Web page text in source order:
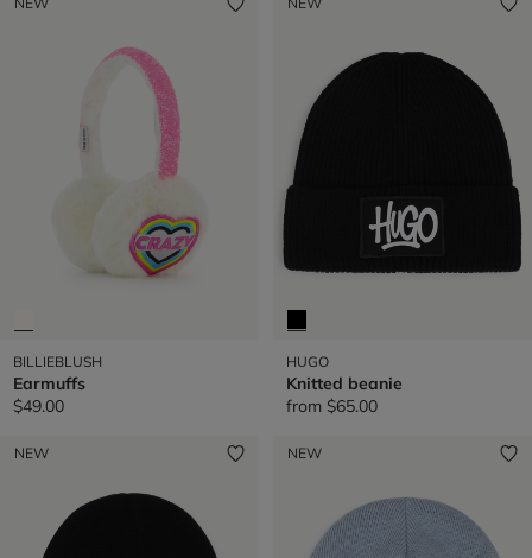
BILLIEBLUSH
Earmuffs
$49.00
HUGO
Knitted beanie
from $65.00
NEW NEW